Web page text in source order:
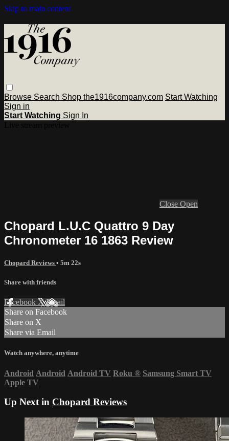
Skip to main content
Browse Search Shop the1916company.com Start Watching
Sign in
Start Watching Sign In
Close Open
Chopard L.U.C Quattro 9 Day
Chronometer 16 1863 Review
Chopard Reviews • 5m 22s
Share with friends
Facebook XEmail
Share on Facebook
Share on X
Share via Email
Watch anywhere, anytime
Android Android Android TV Roku ® Samsung Smart TV
Apple TV
Up Next in Chopard Reviews